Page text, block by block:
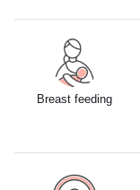
Breast feeding